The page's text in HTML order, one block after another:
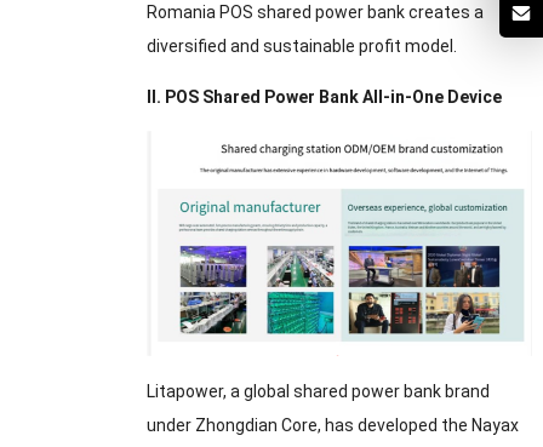
Romania POS shared power bank creates a
diversified and sustainable profit model.
II. POS Shared Power Bank All-in-One Device
Litapower, a global shared power bank brand
under Zhongdian Core, has developed the Nayax